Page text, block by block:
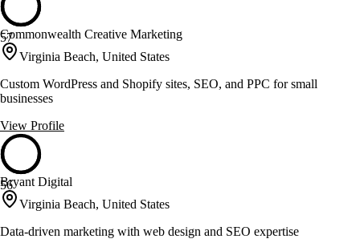
57
Commonwealth Creative Marketing
Virginia Beach, United States
Custom WordPress and Shopify sites, SEO, and PPC for small
businesses
View Profile
56
Bryant Digital
Virginia Beach, United States
Data-driven marketing with web design and SEO expertise